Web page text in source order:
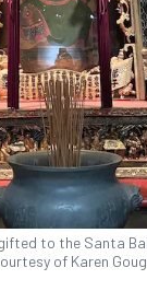
to the Santa
of Karen